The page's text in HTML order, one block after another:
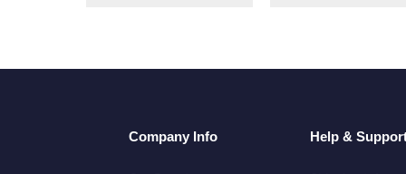
Company Info Help &